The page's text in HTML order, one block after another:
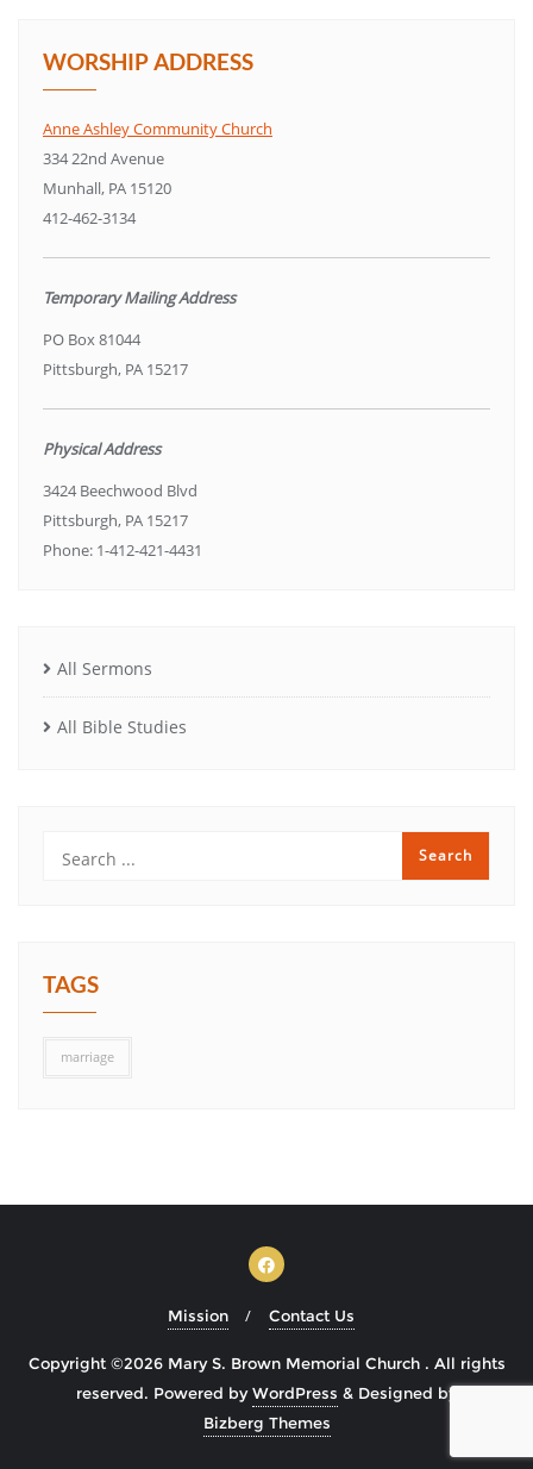
WORSHIP ADDRESS
Anne Ashley Community Church
334 22nd Avenue
Munhall, PA 15120
412-462-3134
Temporary Mailing Address
PO Box 81044
Pittsburgh, PA 15217
Physical Address
3424 Beechwood Blvd
Pittsburgh, PA 15217
Phone: 1-412-421-4431
All Sermons
All Bible Studies
TAGS
marriage
Mission Contact Us
Copyright ©2026 Mary S. Brown Memorial Church . All rights
reserved. Powered byWordPress & Designed by
Bizberg Themes